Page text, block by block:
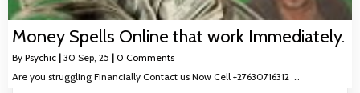
Money Spells Online that work Immediately.
By Psychic | 30 Sep, 25 | 0 Comments
Are you struggling Financially Contact us Now Cell +27630716312 …